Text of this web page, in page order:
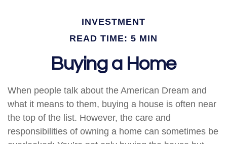
INVESTMENT
READ TIME: 5 MIN
Buying a Home
When people talk about the American Dream and
what it means to them, buying a house is often near
the top of the list. However, the care and
responsibilities of owning a home can sometimes be